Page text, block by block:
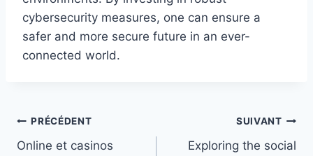
cybersecurity measures, one can ensure a
safer and more secure future in an ever-
connected world.
PRÉCÉDENT
Online et casinos
SUIVANT
Exploring the social